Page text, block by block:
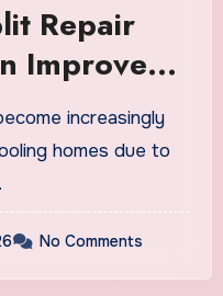
Repair
Improve
increasingly
homes due to
No Comments